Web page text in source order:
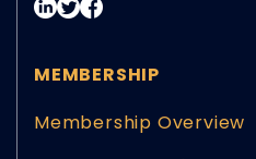
MEMBERSHIP
Membership Overview